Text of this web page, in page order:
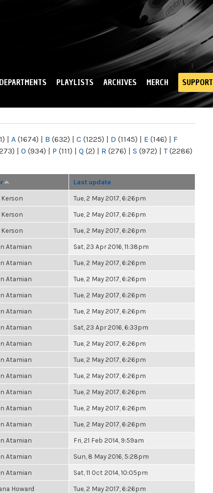
DEPARTMENTS PLAYLISTS ARCHIVES MERCH SUPPORT
| A (1674) | B (632) | C (1225) | D (1145) | E (146) | F
| O (934) | P (111) | Q (2) | R (276) | S (972) | T(2286)
Last update
Kerson Tue, 2 May 2017, 6:26pm
Kerson Tue, 2 May 2017, 6:26pm
Kerson Tue, 2 May 2017, 6:26pm
Atamian Sat, 23 Apr 2016, 11:38pm
Atamian Tue, 2 May 2017, 6:26pm
Atamian Tue, 2 May 2017, 6:26pm
Atamian Tue, 2 May 2017, 6:26pm
Atamian Tue, 2 May 2017, 6:26pm
Atamian Sat, 23 Apr 2016, 6:33pm
Atamian Tue, 2 May 2017, 6:26pm
Atamian Tue, 2 May 2017, 6:26pm
Atamian Tue, 2 May 2017, 6:26pm
Atamian Tue, 2 May 2017, 6:26pm
Atamian Tue, 2 May 2017, 6:26pm
Atamian Tue, 2 May 2017, 6:26pm
Atamian Fri, 21 Feb 2014, 9:59am
Atamian Sun, 8 May 2016, 5:28pm
Atamian Sat, 11 Oct 2014, 10:05pm
Howard Tue, 2 May 2017, 6:26pm